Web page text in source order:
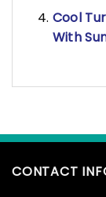
Cool
With
CONTACT